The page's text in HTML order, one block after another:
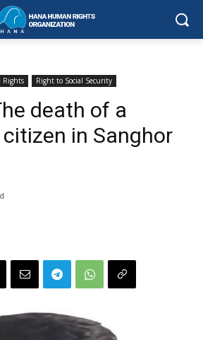
Rights Right to Social Security
death of a
in Sanghor